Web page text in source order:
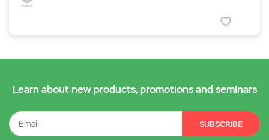
Learn about new products, promotions and seminars
SUBSCRIBE